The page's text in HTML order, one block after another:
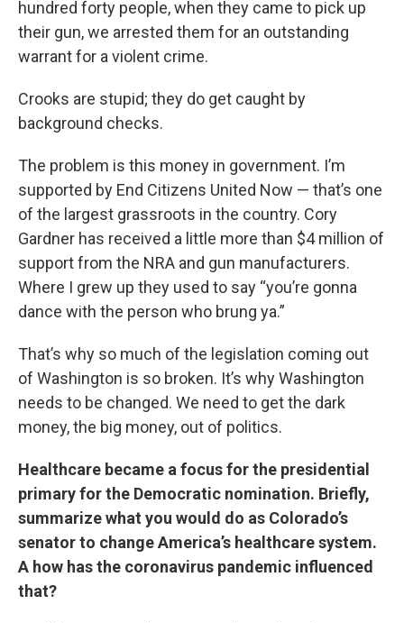
hundred forty people, when they came to pick up
their gun, we arrested them for an outstanding
warrant for a violent crime.
Crooks are stupid; they do get caught by
background checks.
The problem is this money in government. I’m
supported by End Citizens United Now — that’s one
of the largest grassroots in the country. Cory
Gardner has received a little more than $4 million of
support from the NRA and gun manufacturers.
Where I grew up they used to say “you’re gonna
dance with the person who brung ya.”
That’s why so much of the legislation coming out
of Washington is so broken. It’s why Washington
needs to be changed. We need to get the dark
money, the big money, out of politics.
Healthcare became a focus for the presidential
primary for the Democratic nomination. Briefly,
summarize what you would do as Colorado’s
senator to change America’s healthcare system.
A how has the coronavirus pandemic influenced
that?